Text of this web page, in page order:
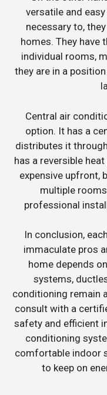
versatile and
necessary to,
homes. They have
individual rooms,
they are in a
Central air
option. It has a
distributes it
has a reversible
expensive upfront,
multiple
professional
In conclusion,
immaculate pros
home depends
systems,
conditioning remain
consult with a
safety and efficient
conditioning
comfortable indoor
to keep on